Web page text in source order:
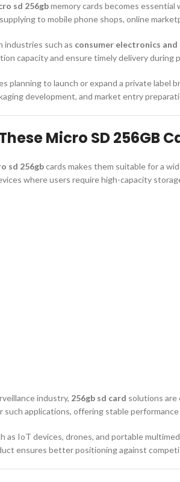
sd 256gbmemory cards becomes
to mobile phone shops, online
industries such as consumer electronics and
capacity and ensure timely delivery during
planning to launch or expand a private label
development, and market entry
Micro SD 256GB
sd 256gbcards makes them suitable for a
where users require high-capacity
industry, 256gb sd card solutions are
such applications, offering stable
as IoT devices, drones, and portable
ensures better positioning against